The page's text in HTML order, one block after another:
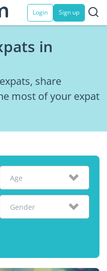
Login Sign up
in
share
most of your expat
Age
Gender